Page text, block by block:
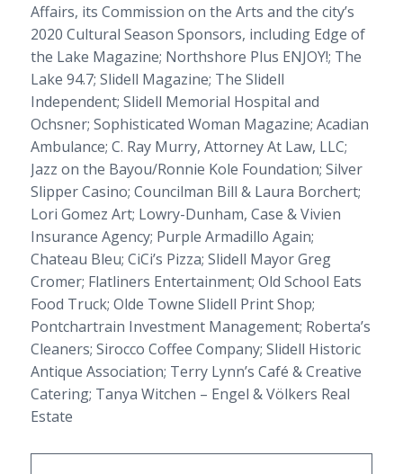
Affairs, its Commission on the Arts and the city’s
2020 Cultural Season Sponsors, including Edge of
the Lake Magazine; Northshore Plus ENJOY!; The
Lake 94.7; Slidell Magazine; The Slidell
Independent; Slidell Memorial Hospital and
Ochsner; Sophisticated Woman Magazine; Acadian
Ambulance; C. Ray Murry, Attorney At Law, LLC;
Jazz on the Bayou/Ronnie Kole Foundation; Silver
Slipper Casino; Councilman Bill & Laura Borchert;
Lori Gomez Art; Lowry-Dunham, Case & Vivien
Insurance Agency; Purple Armadillo Again;
Chateau Bleu; CiCi’s Pizza; Slidell Mayor Greg
Cromer; Flatliners Entertainment; Old School Eats
Food Truck; Olde Towne Slidell Print Shop;
Pontchartrain Investment Management; Roberta’s
Cleaners; Sirocco Coffee Company; Slidell Historic
Antique Association; Terry Lynn’s Café & Creative
Catering; Tanya Witchen – Engel & Völkers Real
Estate